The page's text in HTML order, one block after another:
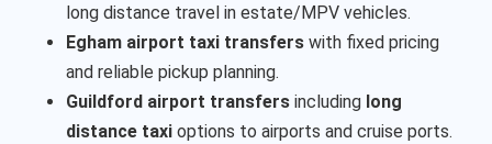
long distance travel in estate/MPV vehicles.
Egham airport taxi transfers with fixed pricing
and reliable pickup planning.
Guildford airport transfers including long
distance taxi options to airports and cruise ports.